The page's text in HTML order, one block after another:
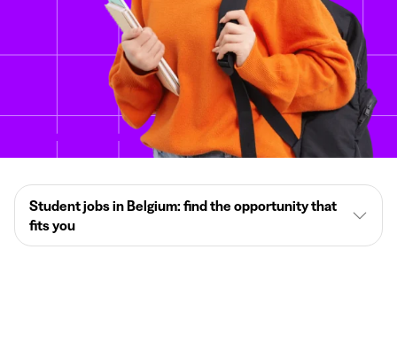
Student jobs in Belgium: find the opportunity that
fits you